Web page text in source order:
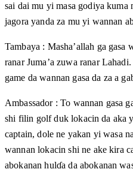
sai dai mu yi masa godiya kuma
jagora yanda za mu yi wannan
Tambaya : Masha’allah ga
ranar Juma’a zuwa ranar
game da wannan gasa da za a
Ambassador : To wannan gasa
shi filin golf duk lokacin da aka
captain, dole ne yakan yi wasa
wannan lokacin shi ne ake kira
abokanan hulɗa da abokanan